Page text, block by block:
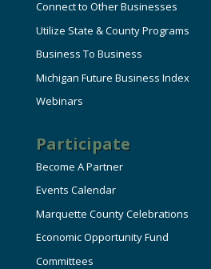
Connect to Other Businesses
Utilize State & County Programs
Business To Business
Michigan Future Business Index
Webinars
Participate
Become A Partner
Events Calendar
Marquette County Celebrations
Economic Opportunity Fund
Committees